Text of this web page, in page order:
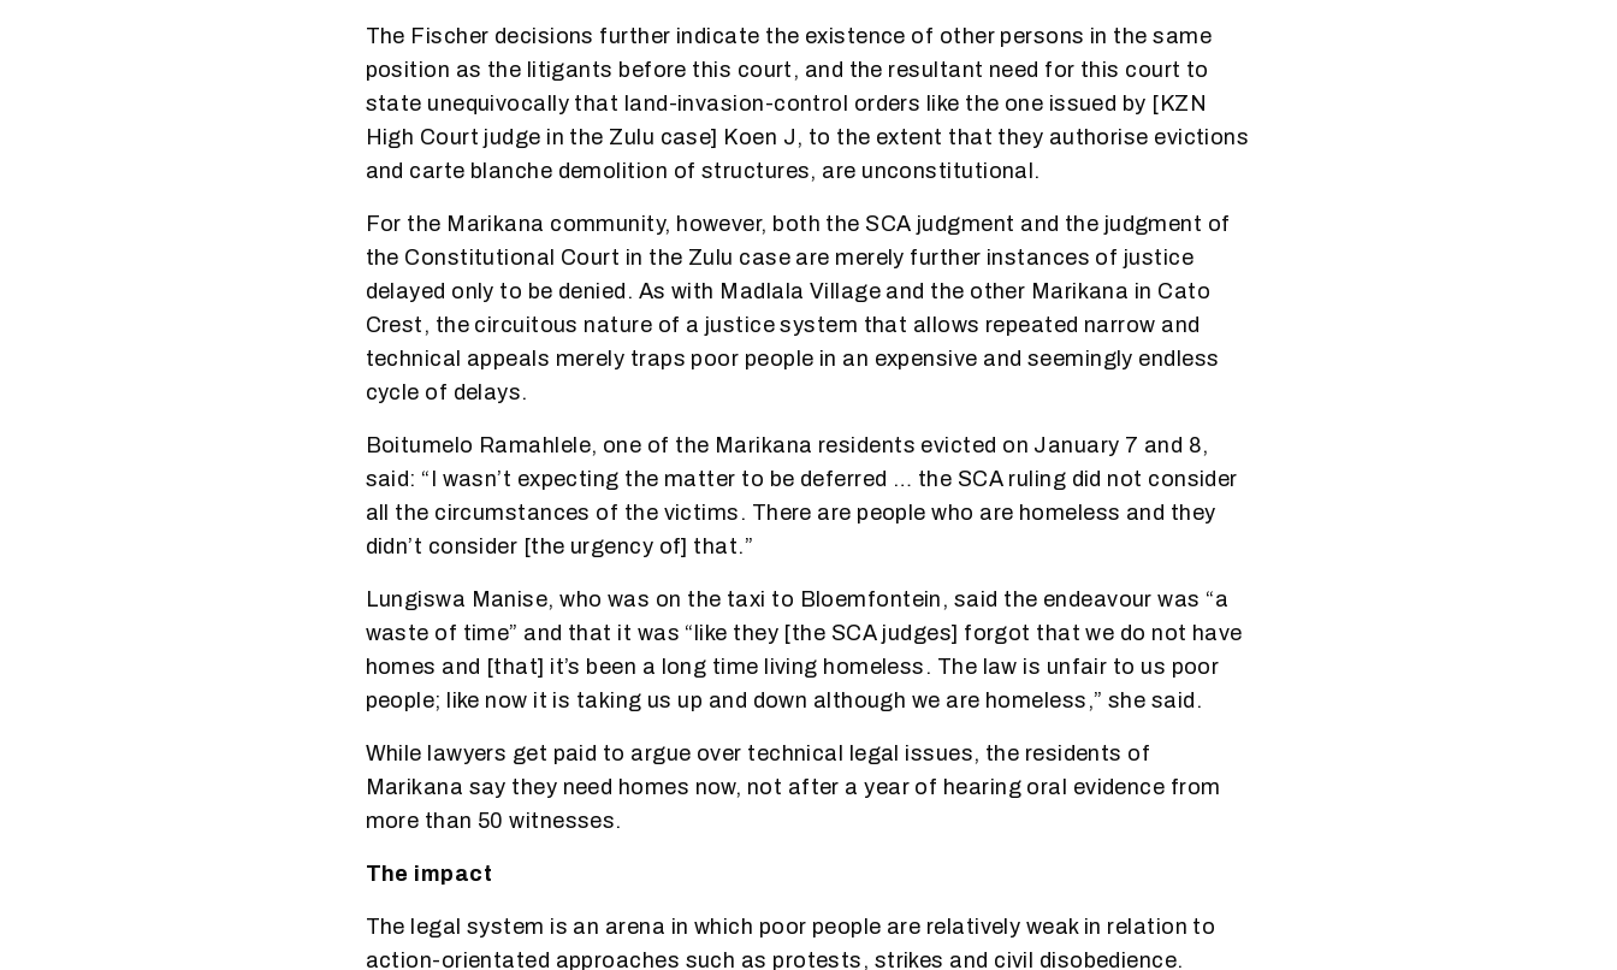
The Fischer decisions further indicate the existence of other persons in the same
position as the litigants before this court, and the resultant need for this court to
state unequivocally that land-invasion-control orders like the one issued by [KZN
High Court judge in the Zulu case] Koen J, to the extent that they authorise evictions
and carte blanche demolition of structures, are unconstitutional.
For the Marikana community, however, both the SCA judgment and the judgment of
the Constitutional Court in the Zulu case are merely further instances of justice
delayed only to be denied. As with Madlala Village and the other Marikana in Cato
Crest, the circuitous nature of a justice system that allows repeated narrow and
technical appeals merely traps poor people in an expensive and seemingly endless
cycle of delays.
Boitumelo Ramahlele, one of the Marikana residents evicted on January 7 and 8,
said: “I wasn’t expecting the matter to be deferred … the SCA ruling did not consider
all the circumstances of the victims. There are people who are homeless and they
didn’t consider [the urgency of] that.”
Lungiswa Manise, who was on the taxi to Bloemfontein, said the endeavour was “a
waste of time” and that it was “like they [the SCA judges] forgot that we do not have
homes and [that] it’s been a long time living homeless. The law is unfair to us poor
people; like now it is taking us up and down although we are homeless,” she said.
While lawyers get paid to argue over technical legal issues, the residents of
Marikana say they need homes now, not after a year of hearing oral evidence from
more than 50 witnesses.
The impact
The legal system is an arena in which poor people are relatively weak in relation to
action-orientated approaches such as protests, strikes and civil disobedience.